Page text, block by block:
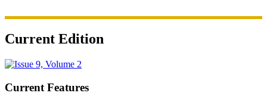
Current Edition
Current Features